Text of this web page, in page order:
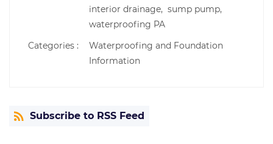
interior drainage, sump pump,
waterproofing PA
Categories :
Waterproofing and Foundation
Information
Subscribe to RSS Feed